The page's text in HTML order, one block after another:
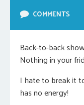
COMMENTS
Back-to-back
Nothing in your
I hate to break it
has no energy!